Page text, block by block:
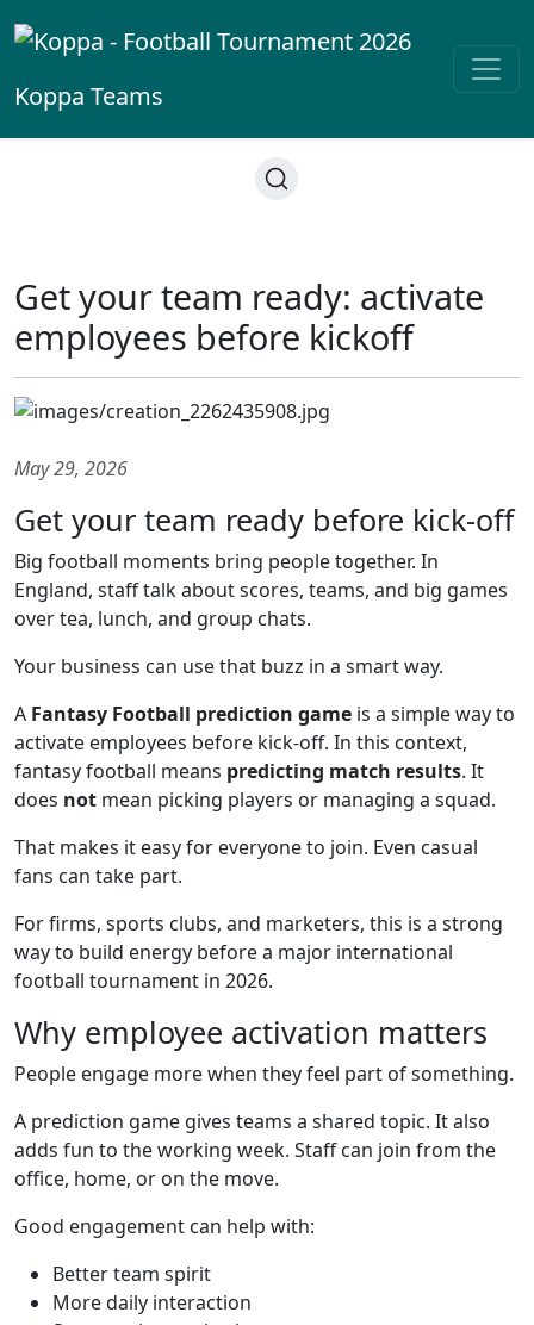
Koppa Teams
Get your team ready: activate
employees before kickoff
May 29, 2026
Get your team ready before kick-off
Big football moments bring people together. In
England, staff talk about scores, teams, and big games
over tea, lunch, and group chats.
Your business can use that buzz in a smart way.
A Fantasy Football prediction game is a simple way to
activate employees before kick-off. In this context,
fantasy football means predicting match results. It
does not mean picking players or managing a squad.
That makes it easy for everyone to join. Even casual
fans can take part.
For firms, sports clubs, and marketers, this is a strong
way to build energy before a major international
football tournament in 2026.
Why employee activation matters
People engage more when they feel part of something.
A prediction game gives teams a shared topic. It also
adds fun to the working week. Staff can join from the
office, home, or on the move.
Good engagement can help with:
Better team spirit
More daily interaction